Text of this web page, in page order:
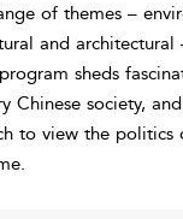
of themes –
and architectural
sheds
Chinese society,
to view the politics